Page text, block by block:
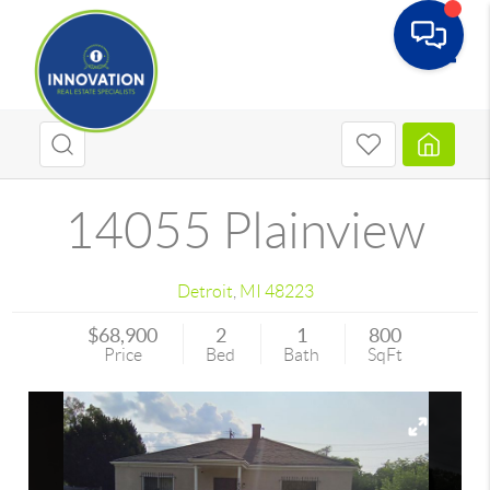
14055 Plainview
Detroit, MI 48223
$68,900
Price
2
Bed
1
Bath
800
SqFt